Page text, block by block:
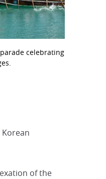
celebrating the Korean
of the